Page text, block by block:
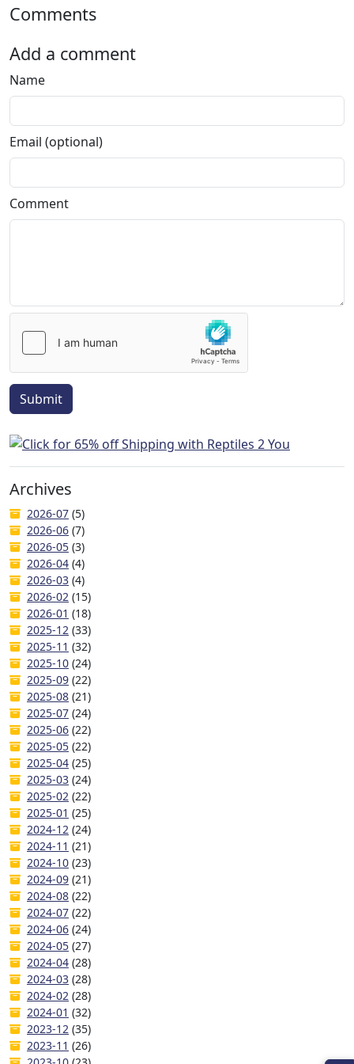
Comments
Add a comment
Name
Email (optional)
Comment
Submit
Archives
2026-07 (5)
2026-06 (7)
2026-05 (3)
2026-04 (4)
2026-03 (4)
2026-02 (15)
2026-01 (18)
2025-12 (33)
2025-11 (32)
2025-10 (24)
2025-09 (22)
2025-08 (21)
2025-07 (24)
2025-06 (22)
2025-05 (22)
2025-04 (25)
2025-03 (24)
2025-02 (22)
2025-01 (25)
2024-12 (24)
2024-11 (21)
2024-10 (23)
2024-09 (21)
2024-08 (22)
2024-07 (22)
2024-06 (24)
2024-05 (27)
2024-04 (28)
2024-03 (28)
2024-02 (28)
2024-01 (32)
2023-12 (35)
2023-11 (26)